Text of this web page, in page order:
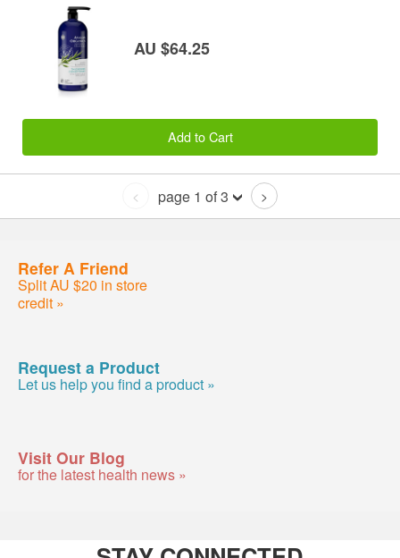
AU $64.25
Add to Cart
< page 1 of 3 >
Refer A Friend
Split AU $20 in store
credit »
Request a Product
Let us help you find a product »
Visit Our Blog
for the latest health news »